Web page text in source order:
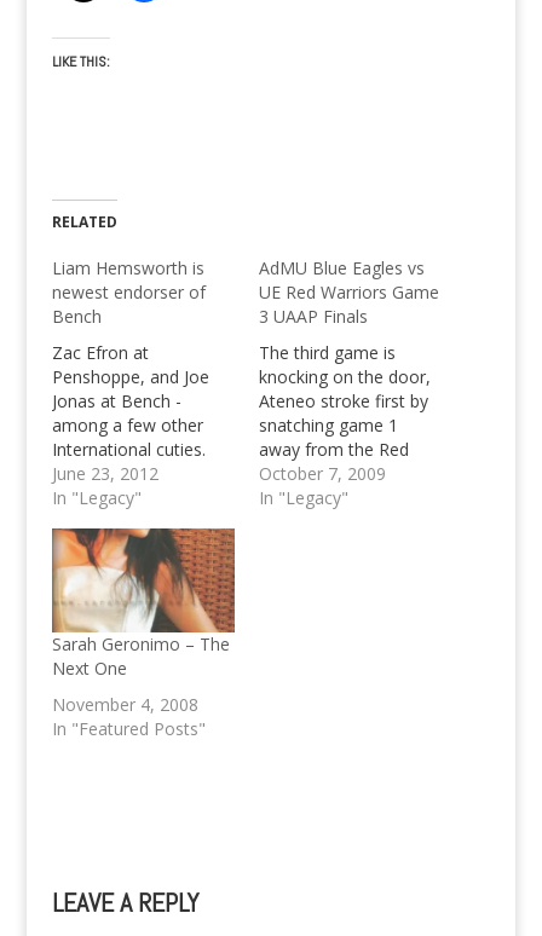
LIKE THIS:
RELATED
Liam Hemsworth is
newest endorser of
Bench
Zac Efron at
Penshoppe, and Joe
Jonas at Bench -
among a few other
International cuties.
You think you've seen
it all? Here's Liam
Bench endorser now
as well. All clues left by
the official twitter
account of Bench
leads to the conclusion
that they've struck a
Hemsworth…
June 23, 2012
In "Legacy"
AdMU Blue Eagles vs
UE Red Warriors Game
3 UAAP Finals
The third game is
knocking on the door,
Ateneo stroke first by
snatching game 1
away from the Red
Warriors, but the
Warriors fought back
October 7, 2009
In "Legacy"
Sarah Geronimo – The
Next One
November 4, 2008
In "Featured Posts"
LEAVE A REPLY